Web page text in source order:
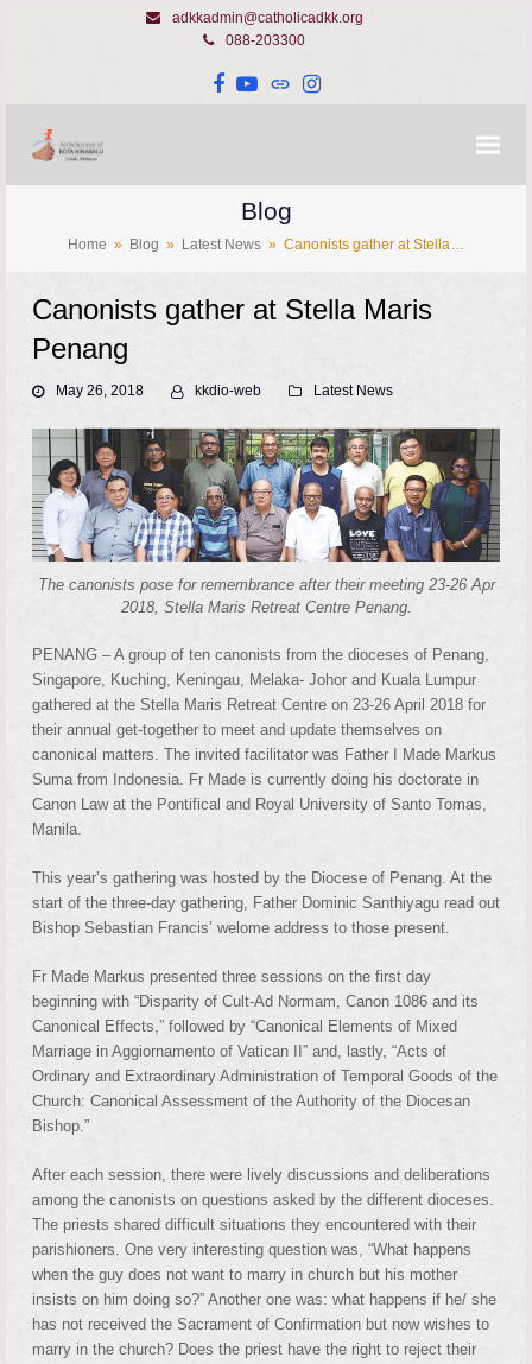
adkkadmin@catholicadkk.org
088-203300
Facebook
YouTube
WebsiteInstagram
Blog
Home » Blog » Latest News » Canonists gather at Stella…
Canonists gather at Stella Maris
Penang
May 26, 2018 kkdio-web Latest News
The canonists pose for remembrance after their meeting 23-26 Apr
2018, Stella Maris Retreat Centre Penang.
PENANG – A group of ten canonists from the dioceses of Penang,
Singapore, Kuching, Keningau, Melaka- Johor and Kuala Lumpur
gathered at the Stella Maris Retreat Centre on 23-26 April 2018 for
their annual get-together to meet and update themselves on
canonical matters. The invited facilitator was Father I Made Markus
Suma from Indonesia. Fr Made is currently doing his doctorate in
Canon Law at the Pontifical and Royal University of Santo Tomas,
Manila.
This year’s gathering was hosted by the Diocese of Penang. At the
start of the three-day gathering, Father Dominic Santhiyagu read out
Bishop Sebastian Francis’ welome address to those present.
Fr Made Markus presented three sessions on the first day
beginning with “Disparity of Cult-Ad Normam, Canon 1086 and its
Canonical Effects,” followed by “Canonical Elements of Mixed
Marriage in Aggiornamento of Vatican II” and, lastly, “Acts of
Ordinary and Extraordinary Administration of Temporal Goods of the
Church: Canonical Assessment of the Authority of the Diocesan
Bishop.”
After each session, there were lively discussions and deliberations
among the canonists on questions asked by the different dioceses.
The priests shared difficult situations they encountered with their
parishioners. One very interesting question was, “What happens
when the guy does not want to marry in church but his mother
insists on him doing so?” Another one was: what happens if he/ she
has not received the Sacrament of Confirmation but now wishes to
marry in the church? Does the priest have the right to reject their